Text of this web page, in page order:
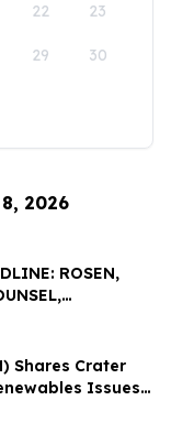
22 23
29 30
2026
ROSEN,
Limited
Before
in Securities
the Firm - TCOM
Shares Crater
Issues –